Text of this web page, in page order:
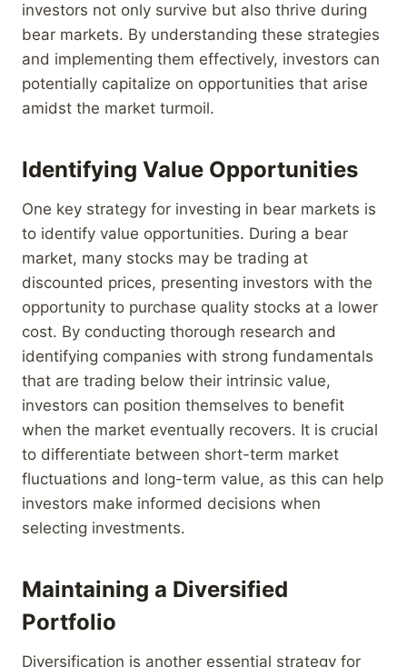
investors not only survive but also thrive during
bear markets. By understanding these strategies
and implementing them effectively, investors can
potentially capitalize on opportunities that arise
amidst the market turmoil.
Identifying Value Opportunities
One key strategy for investing in bear markets is
to identify value opportunities. During a bear
market, many stocks may be trading at
discounted prices, presenting investors with the
opportunity to purchase quality stocks at a lower
cost. By conducting thorough research and
identifying companies with strong fundamentals
that are trading below their intrinsic value,
investors can position themselves to benefit
when the market eventually recovers. It is crucial
to differentiate between short-term market
fluctuations and long-term value, as this can help
investors make informed decisions when
selecting investments.
Maintaining a Diversified
Portfolio
Diversification is another essential strategy for